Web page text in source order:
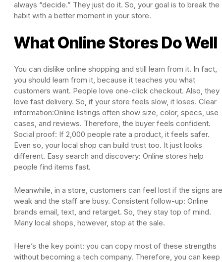
always “decide.” They just do it. So, your goal is to break the
habit with a better moment in your store.
What Online Stores Do Well
You can dislike online shopping and still learn from it. In fact,
you should learn from it, because it teaches you what
customers want. People love one-click checkout. Also, they
love fast delivery. So, if your store feels slow, it loses. Clear
information:Online listings often show size, color, specs, use
cases, and reviews. Therefore, the buyer feels confident.
Social proof: If 2,000 people rate a product, it feels safer.
Even so, your local shop can build trust too. It just looks
different. Easy search and discovery: Online stores help
people find items fast.
Meanwhile, in a store, customers can feel lost if the signs are
weak and the staff are busy. Consistent follow-up: Online
brands email, text, and retarget. So, they stay top of mind.
Many local shops, however, stop at the sale.
Here’s the key point: you can copy most of these strengths
without becoming a tech company. Therefore, you can keep